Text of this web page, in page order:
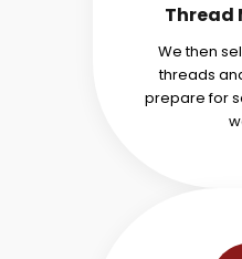
Thread
We then
threads
prepare for